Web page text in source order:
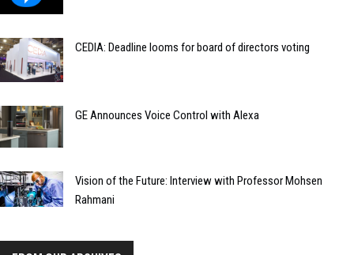
CEDIA: Deadline looms for board of directors voting
GE Announces Voice Control with Alexa
Vision of the Future: Interview with Professor Mohsen
Rahmani